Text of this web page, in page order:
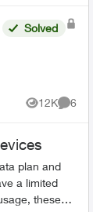
Solved
12K
Views
6
a limited
these